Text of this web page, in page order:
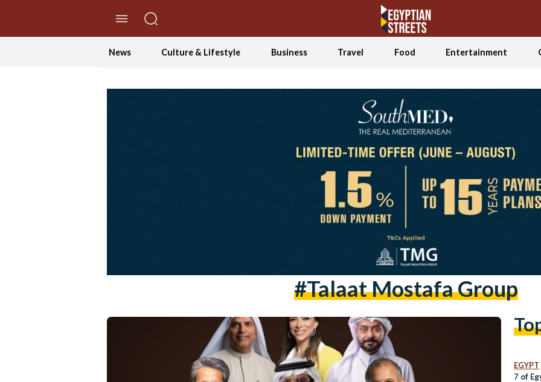
News Culture & Lifestyle Business Travel Food Entertainment
#talaat Mostafa Group
EGYPT
7 of